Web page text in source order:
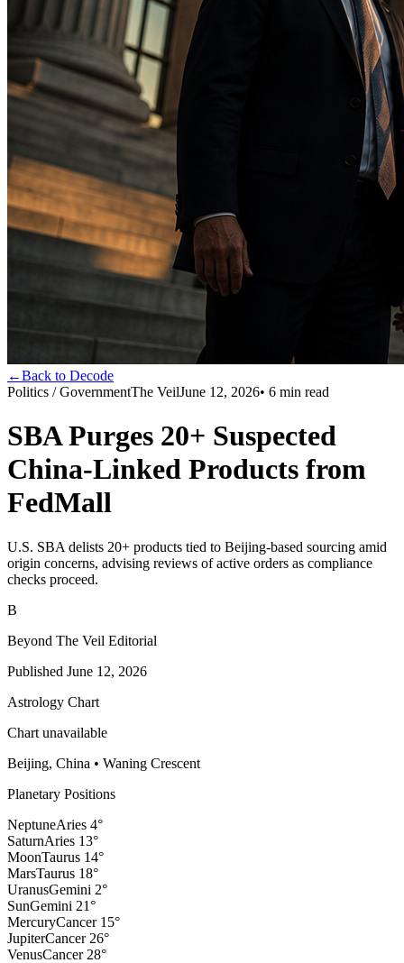
←Back to Decode
Politics / GovernmentThe VeilJune 12, 2026• 6 min read
SBA Purges 20+ Suspected
China-Linked Products from
FedMall
U.S. SBA delists 20+ products tied to Beijing-based sourcing amid
origin concerns, advising reviews of active orders as compliance
checks proceed.
B
Beyond The Veil Editorial
Published June 12, 2026
Astrology Chart
Chart unavailable
Beijing, China • Waning Crescent
Planetary Positions
NeptuneAries 4°
SaturnAries 13°
MoonTaurus 14°
MarsTaurus 18°
UranusGemini 2°
SunGemini 21°
MercuryCancer 15°
JupiterCancer 26°
VenusCancer 28°